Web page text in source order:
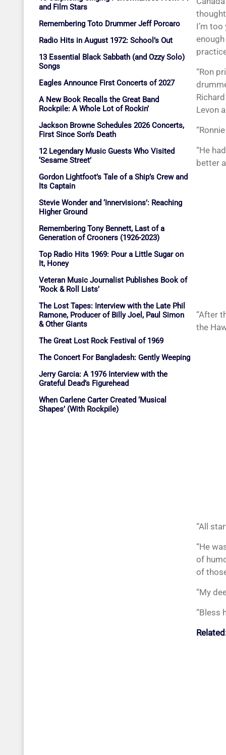
and Film Stars
Remembering Toto Drummer Jeff Porcaro
Radio Hits in August 1972: School’s Out
13 Essential Black Sabbath (and Ozzy Solo)
Songs
Eagles Announce First Concerts of 2027
A New Book Recalls the Great Band
Rockpile: A Whole Lot of Rockin’
Jackson Browne Schedules 2026 Concerts,
First Since Son’s Death
12 Legendary Music Guests Who Visited
‘Sesame Street’
Gordon Lightfoot’s Tale of a Ship’s Crew and
Its Captain
Stevie Wonder and ‘Innervisions’: Reaching
Higher Ground
Remembering Tony Bennett, Last of a
Generation of Crooners (1926-2023)
Top Radio Hits 1969: Pour a Little Sugar on
It, Honey
Veteran Music Journalist Publishes Book of
‘Rock & Roll Lists’
The Lost Tapes: Interview with the Late Phil
Ramone, Producer of Billy Joel, Paul Simon
& Other Giants
The Great Lost Rock Festival of 1969
The Concert For Bangladesh: Gently Weeping
Jerry Garcia: A 1976 Interview with the
Grateful Dead’s Figurehead
When Carlene Carter Created ‘Musical
Shapes’ (With Rockpile)
I’m
“Ron
Levon
“He
better
“After
the
“All
“He
of
of
“My
“Bless